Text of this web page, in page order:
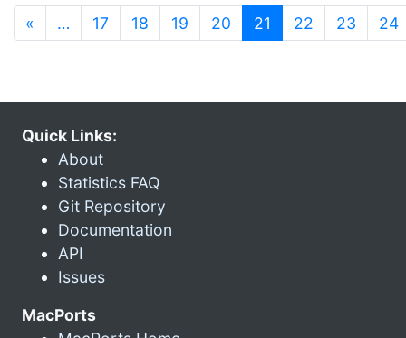
« … 17 18 19 20 21 (current)
22 23 24
Quick Links:
About
Statistics FAQ
Git Repository
Documentation
API
Issues
MacPorts